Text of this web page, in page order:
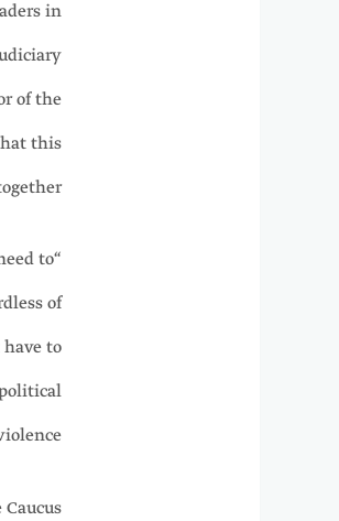
in
of the
this
to
of
to